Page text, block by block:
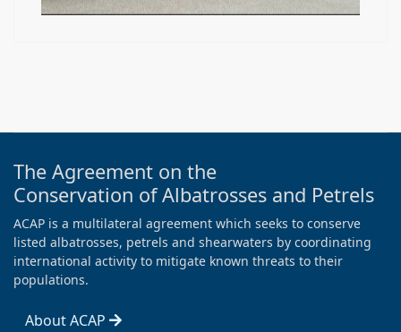
The Agreement on the
Conservation of Albatrosses and Petrels
ACAP is a multilateral agreement which seeks to conserve
listed albatrosses, petrels and shearwaters by coordinating
international activity to mitigate known threats to their
populations.
About ACAP